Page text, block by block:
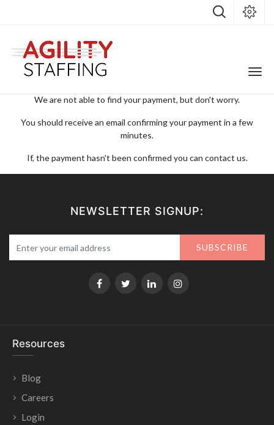
We are not able to find your payment, but don't worry.
You should receive an email confirming your payment in a few
minutes.
If, the payment hasn't been confirmed you can contact us.
NEWSLETTER SIGNUP:
SUBSCRIBE
Resources
Blog
Careers
Login